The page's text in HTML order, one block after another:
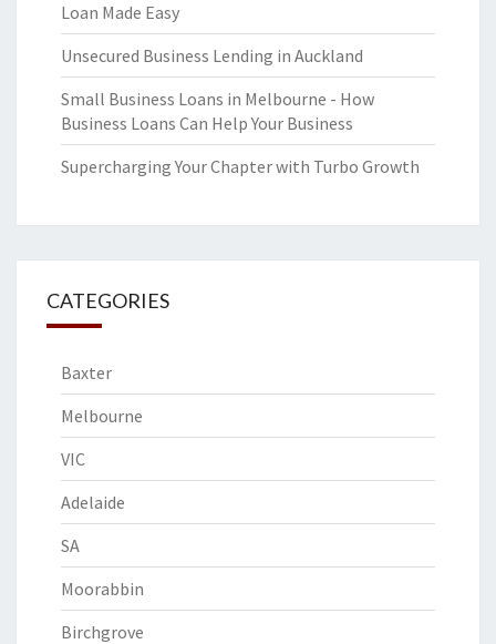
Loan Made Easy
Unsecured Business Lending in Auckland
Small Business Loans in Melbourne - How
Business Loans Can Help Your Business
Supercharging Your Chapter with Turbo Growth
CATEGORIES
Baxter
Melbourne
VIC
Adelaide
SA
Moorabbin
Birchgrove